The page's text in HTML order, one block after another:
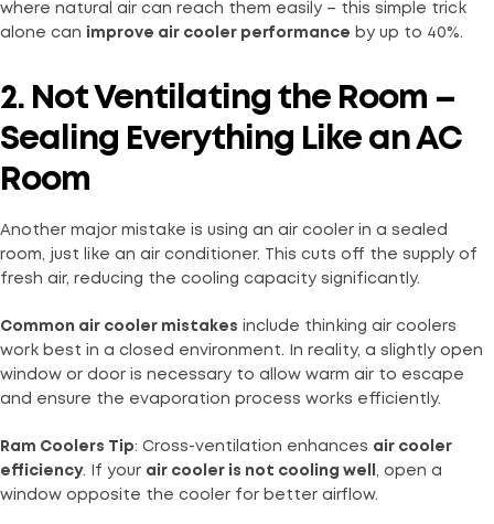
where natural air can reach them easily – this simple trick
alone can improve air cooler performance by up to 40%.
2. Not Ventilating the Room –
Sealing Everything Like an AC
Room
Another major mistake is using an air cooler in a sealed
room, just like an air conditioner. This cuts off the supply of
fresh air, reducing the cooling capacity significantly.
Common air cooler mistakes include thinking air coolers
work best in a closed environment. In reality, a slightly open
window or door is necessary to allow warm air to escape
and ensure the evaporation process works efficiently.
Ram Coolers Tip: Cross-ventilation enhances air cooler
efficiency. If your air cooler is not cooling well , open a
window opposite the cooler for better airflow.